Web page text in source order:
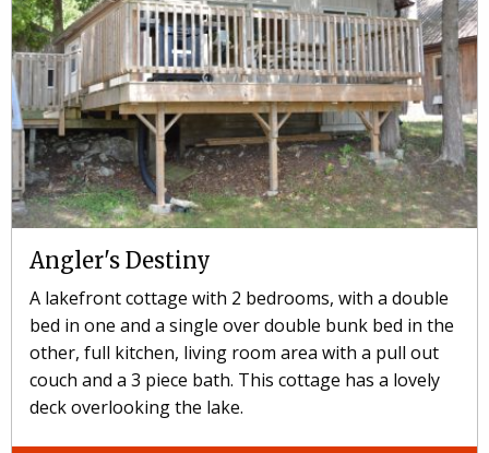
Angler's Destiny
A lakefront cottage with 2 bedrooms, with a double
bed in one and a single over double bunk bed in the
other, full kitchen, living room area with a pull out
couch and a 3 piece bath. This cottage has a lovely
deck overlooking the lake.